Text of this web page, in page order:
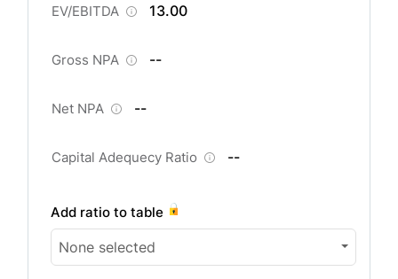
EV/EBITDA 13.00
Gross NPA --
Net NPA --
Capital Adequecy Ratio --
Add ratio to table
None selected